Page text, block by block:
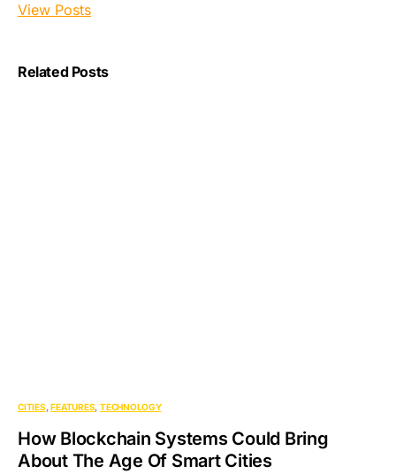
View Posts
Related Posts
CITIES FEATURES TECHNOLOGY
How Blockchain Systems Could Bring
About The Age Of Smart Cities